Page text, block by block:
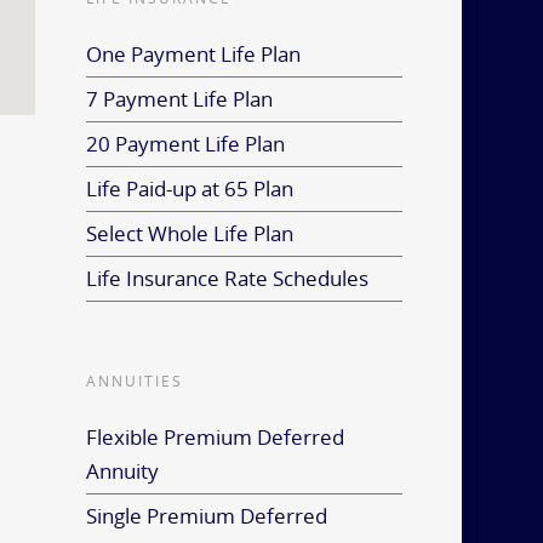
One Payment Life Plan
7 Payment Life Plan
20 Payment Life Plan
Life Paid-up at 65 Plan
Select Whole Life Plan
Life Insurance Rate Schedules
ANNUITIES
Flexible Premium Deferred
Annuity
Single Premium Deferred